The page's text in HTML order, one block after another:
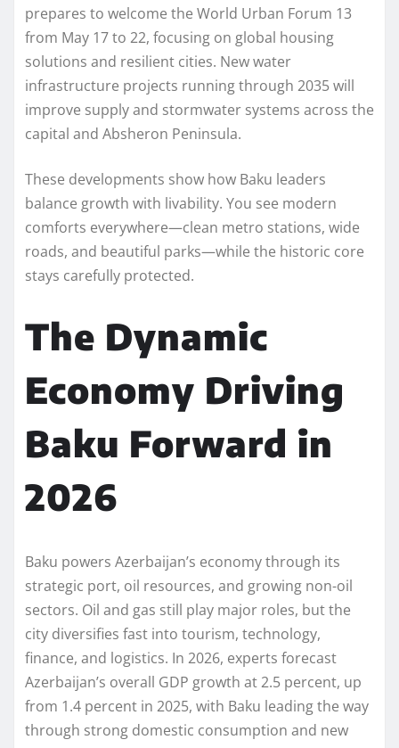
prepares to welcome the World Urban Forum 13
from May 17 to 22, focusing on global housing
solutions and resilient cities. New water
infrastructure projects running through 2035 will
improve supply and stormwater systems across the
capital and Absheron Peninsula.
These developments show how Baku leaders
balance growth with livability. You see modern
comforts everywhere—clean metro stations, wide
roads, and beautiful parks—while the historic core
stays carefully protected.
The Dynamic
Economy Driving
Baku Forward in
2026
Baku powers Azerbaijan’s economy through its
strategic port, oil resources, and growing non-oil
sectors. Oil and gas still play major roles, but the
city diversifies fast into tourism, technology,
finance, and logistics. In 2026, experts forecast
Azerbaijan’s overall GDP growth at 2.5 percent, up
from 1.4 percent in 2025, with Baku leading the way
through strong domestic consumption and new